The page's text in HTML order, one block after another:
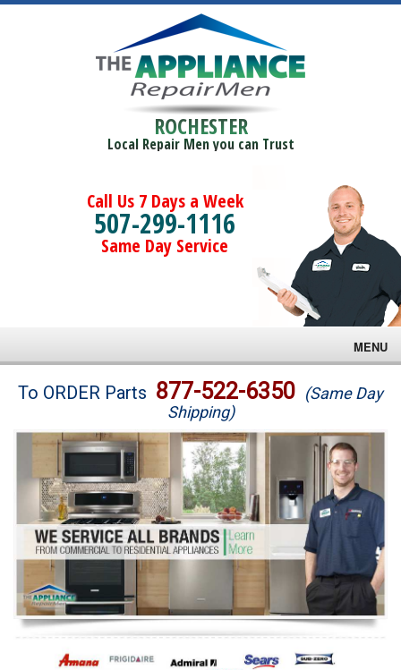
ROCHESTER
Local Repair Men you can Trust
Call Us 7 Days a Week
507-299-1116
Same Day Service
MENU
Brands
Washer Repair
Dryer Repair
Refrigerator Repair
Oven Repair
Dishwasher Repair
To ORDER Parts 877-522-6350 (Same Day
Shipping)